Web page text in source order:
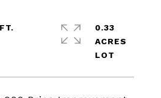
0.33
ACRES